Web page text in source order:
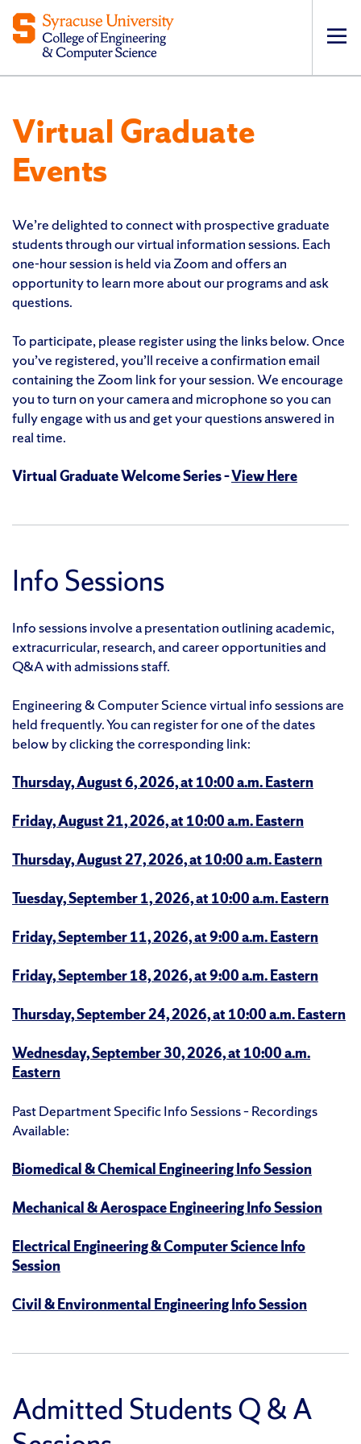
Virtual Graduate
Events
We’re delighted to connect with prospective graduate
students through our virtual information sessions. Each
one-hour session is held via Zoom and offers an
opportunity to learn more about our programs and ask
questions.
To participate, please register using the links below. Once
you’ve registered, you’ll receive a confirmation email
containing the Zoom link for your session. We encourage
you to turn on your camera and microphone so you can
fully engage with us and get your questions answered in
real time.
Virtual Graduate Welcome Series –View Here
Info Sessions
Info sessions involve a presentation outlining academic,
extracurricular, research, and career opportunities and
Q&A with admissions staff.
Engineering & Computer Science virtual info sessions are
held frequently. You can register for one of the dates
below by clicking the corresponding link:
Thursday, August 6, 2026, at 10:00 a.m. Eastern
Friday, August 21, 2026, at 10:00 a.m. Eastern
Thursday, August 27, 2026, at 10:00 a.m. Eastern
Tuesday, September 1, 2026, at 10:00 a.m. Eastern
Friday, September 11, 2026, at 9:00 a.m. Eastern
Friday, September 18, 2026, at 9:00 a.m. Eastern
Thursday, September 24, 2026, at 10:00 a.m. Eastern
Wednesday, September 30, 2026, at 10:00 a.m.
Eastern
Past Department Specific Info Sessions – Recordings
Available:
Biomedical & Chemical Engineering Info Session
Mechanical & Aerospace Engineering Info Session
Electrical Engineering & Computer Science Info
Session
Civil & Environmental Engineering Info Session
Admitted Students Q & A